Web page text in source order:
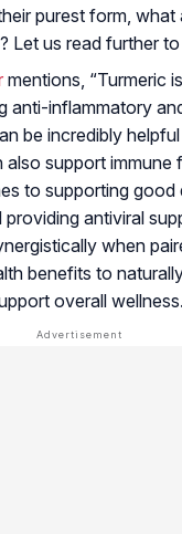
purest form, what
Let us read further
mentions, “Turmeric
anti-inflammatory
be incredibly
also support immune
to supporting good
providing antiviral
when
benefits to
overall